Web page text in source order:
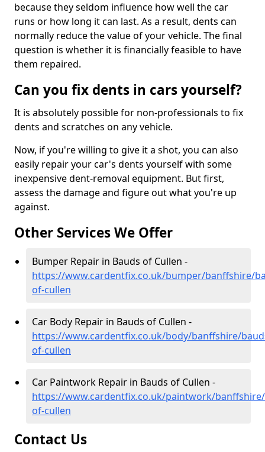
because they seldom influence how well the car
runs or how long it can last. As a result, dents can
normally reduce the value of your vehicle. The final
question is whether it is financially feasible to have
them repaired.
Can you fix dents in cars yourself?
It is absolutely possible for non-professionals to fix
dents and scratches on any vehicle.
Now, if you're willing to give it a shot, you can also
easily repair your car's dents yourself with some
inexpensive dent-removal equipment. But first,
assess the damage and figure out what you're up
against.
Other Services We Offer
Bumper Repair in Bauds of Cullen -
https://www.cardentfix.co.uk/bumper/banffshire/
of-cullen
Car Body Repair in Bauds of Cullen -
https://www.cardentfix.co.uk/body/banffshire/
of-cullen
Car Paintwork Repair in Bauds of Cullen -
https://www.cardentfix.co.uk/paintwork/
of-cullen
Contact Us